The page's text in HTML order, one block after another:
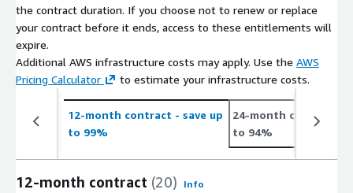
the contract duration. If you choose not to renew or replace
your contract before it ends, access to these entitlements will
expire.
Additional AWS infrastructure costs may apply. Use the AWS
Pricing Calculator
to estimate your infrastructure costs.
12-month contract - save up
to 99%
24-month contract
to 94%
12-month contract (20) Info